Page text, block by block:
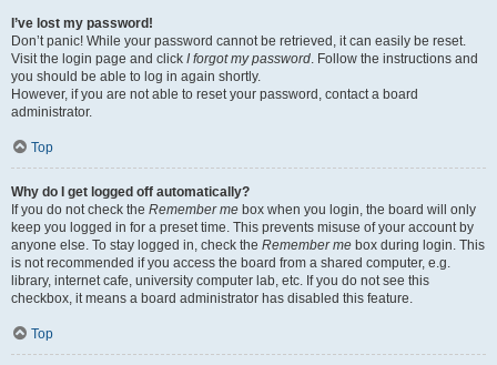
I’ve lost my password!
Don’t panic! While your password cannot be retrieved, it can easily be reset.
Visit the login page and click I forgot my password. Follow the instructions and
you should be able to log in again shortly.
However, if you are not able to reset your password, contact a board
administrator.
Top
Why do I get logged off automatically?
If you do not check the Remember me box when you login, the board will only
keep you logged in for a preset time. This prevents misuse of your account by
anyone else. To stay logged in, check the Remember me box during login. This
is not recommended if you access the board from a shared computer, e.g.
library, internet cafe, university computer lab, etc. If you do not see this
checkbox, it means a board administrator has disabled this feature.
Top